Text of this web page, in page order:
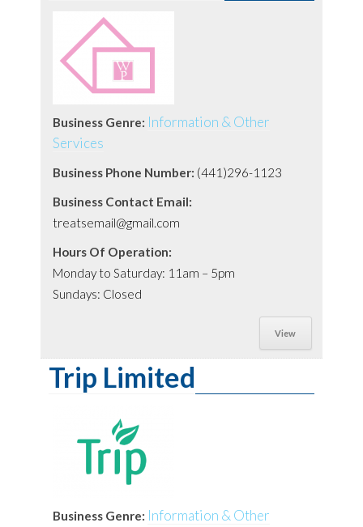
Business Genre: Information & Other
Services
Business Phone Number: (441)296-1123
Business Contact Email:
treatsemail@gmail.com
Hours Of Operation:
Monday to Saturday: 11am – 5pm
Sundays: Closed
View
Trip Limited
Business Genre: Information & Other